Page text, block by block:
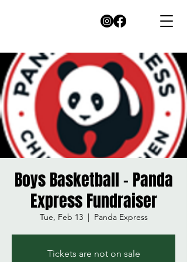
Boys Basketball - Panda
Express Fundraiser
Tue, Feb 13
  |
Panda Express
Tickets are not on sale